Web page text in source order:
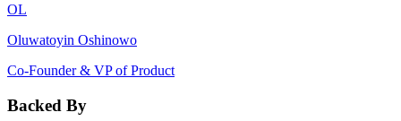
OL
Oluwatoyin Oshinowo
Co-Founder & VP of Product
Backed By